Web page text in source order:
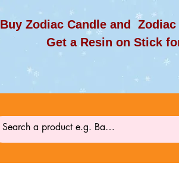
Buy Zodiac Candle and Zodiac
Get a Resin on Stick